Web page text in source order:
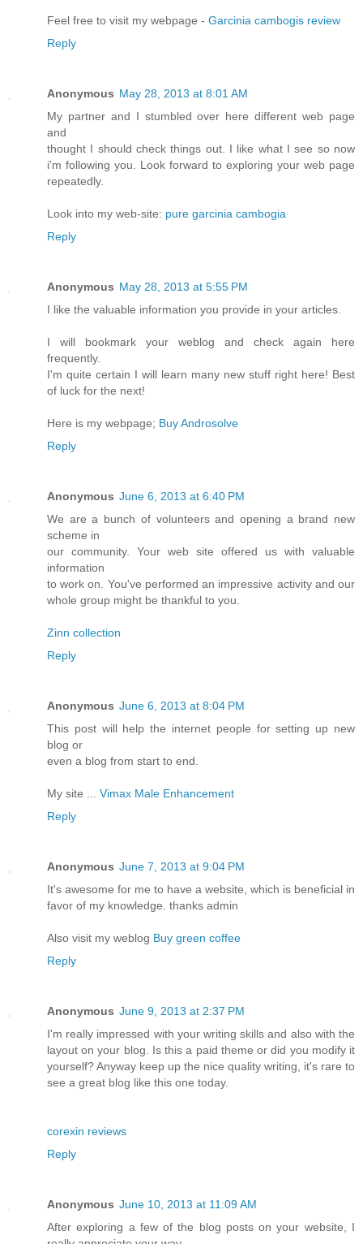
Feel free to visit my webpage - Garcinia cambogis review
Reply
Anonymous May 28, 2013 at 8:01 AM
My partner and I stumbled over here different web page
and
thought I should check things out. I like what I see so now
i'm following you. Look forward to exploring your web page
repeatedly.
Look into my web-site: pure garcinia cambogia
Reply
Anonymous May 28, 2013 at 5:55 PM
I like the valuable information you provide in your articles.
I will bookmark your weblog and check again here
frequently.
I'm quite certain I will learn many new stuff right here! Best
of luck for the next!
Here is my webpage; Buy Androsolve
Reply
Anonymous June 6, 2013 at 6:40 PM
We are a bunch of volunteers and opening a brand new
scheme in
our community. Your web site offered us with valuable
information
to work on. You've performed an impressive activity and our
whole group might be thankful to you.
Zinn collection
Reply
Anonymous June 6, 2013 at 8:04 PM
This post will help the internet people for setting up new
blog or
even a blog from start to end.
My site ... Vimax Male Enhancement
Reply
Anonymous June 7, 2013 at 9:04 PM
It's awesome for me to have a website, which is beneficial in
favor of my knowledge. thanks admin
Also visit my weblog Buy green coffee
Reply
Anonymous June 9, 2013 at 2:37 PM
I'm really impressed with your writing skills and also with the
layout on your blog. Is this a paid theme or did you modify it
yourself? Anyway keep up the nice quality writing, it's rare to
see a great blog like this one today.
corexin reviews
Reply
Anonymous June 10, 2013 at 11:09 AM
After exploring a few of the blog posts on your website, I